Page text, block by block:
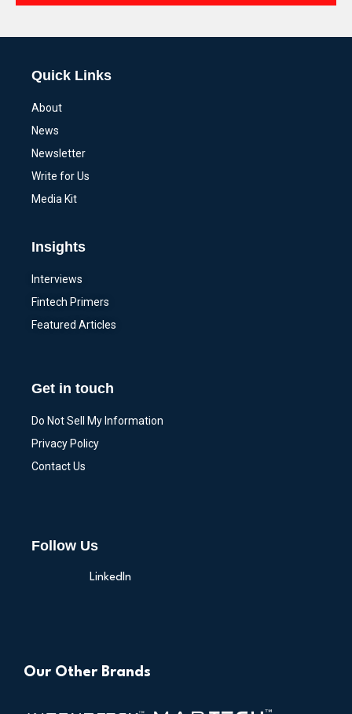
Quick Links
About
News
Newsletter
Write for Us
Media Kit
Insights
Interviews
Fintech Primers
Featured Articles
Get in touch
Do Not Sell My Information
Privacy Policy
Contact Us
Follow Us
LinkedIn
Our Other Brands